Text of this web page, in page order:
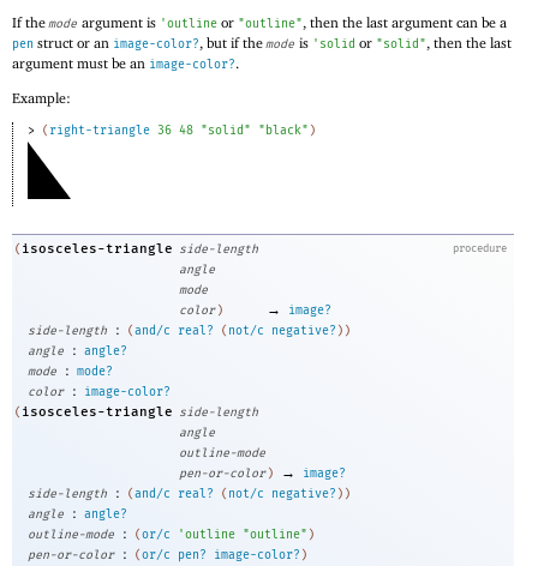
If themode argument is 'outline or "outline", then the last argument can be a
pen struct or an image-color?, but if themode is ' solid or "solid", then the last
argument must be an image-color?.
Example:
> ( right-triangle 36 48 "solid" "black" )
procedure
( isosceles-triangle side-length
angle
mode
color ) →
image?
side-length
: ( and/c real? ( not/c negative? ) )
angle
: angle?
mode
: mode?
color
:
image-color?
( isosceles-triangle side-length
angle
outline-mode
pen-or-color ) →
image?
side-length
: ( and/c real? ( not/c negative? ) )
angle
: angle?
outline-mode
: ( or/c 'outline "outline" )
pen-or-color
: ( or/c pen? image-color? )